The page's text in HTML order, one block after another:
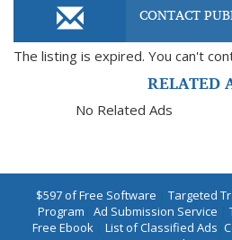
CONTACT
The listing is expired. You can't
RELATED
No Related Ads
$597 of Free Software | Targeted
Program | Ad Submission Service |
Free Ebook | List of Classified Ads |